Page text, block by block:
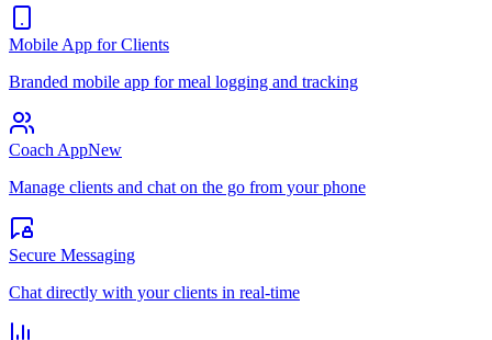
Mobile App for Clients
Branded mobile app for meal logging and tracking
Coach AppNew
Manage clients and chat on the go from your phone
Secure Messaging
Chat directly with your clients in real-time